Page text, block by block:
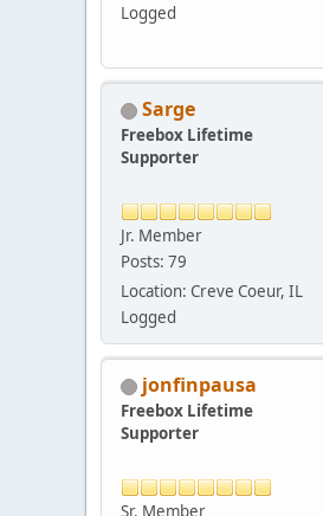
Logged
Sarge
Freebox Lifetime
Supporter
Jr. Member
Posts: 79
Location: Creve Coeur, IL
Logged
jonfinpausa
Freebox Lifetime
Supporter
Sr. Member